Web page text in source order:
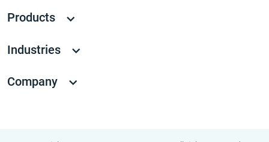
Products
Industries
Company